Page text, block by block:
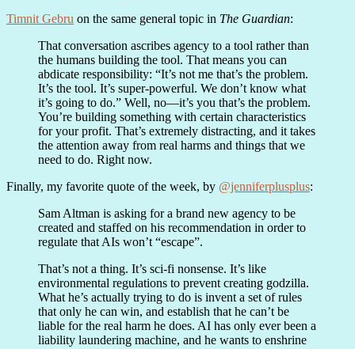
Timnit Gebru on the same general topic in The Guardian:
That conversation ascribes agency to a tool rather than
the humans building the tool. That means you can
abdicate responsibility: “It’s not me that’s the problem.
It’s the tool. It’s super-powerful. We don’t know what
it’s going to do.” Well, no—it’s you that’s the problem.
You’re building something with certain characteristics
for your profit. That’s extremely distracting, and it takes
the attention away from real harms and things that we
need to do. Right now.
Finally, my favorite quote of the week, by @jenniferplusplus:
Sam Altman is asking for a brand new agency to be
created and staffed on his recommendation in order to
regulate that AIs won’t “escape”.
That’s not a thing. It’s sci-fi nonsense. It’s like
environmental regulations to prevent creating godzilla.
What he’s actually trying to do is invent a set of rules
that only he can win, and establish that he can’t be
liable for the real harm he does. AI has only ever been a
liability laundering machine, and he wants to enshrine